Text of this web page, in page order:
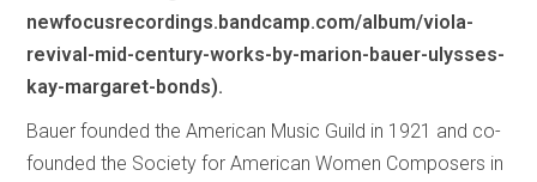
newfocusrecordings.bandcamp.com/album/viola-
revival-mid-century-works-by-marion-bauer-ulysses-
kay-margaret-bonds).
Bauer founded the American Music Guild in 1921 and co-
founded the Society for American Women Composers in